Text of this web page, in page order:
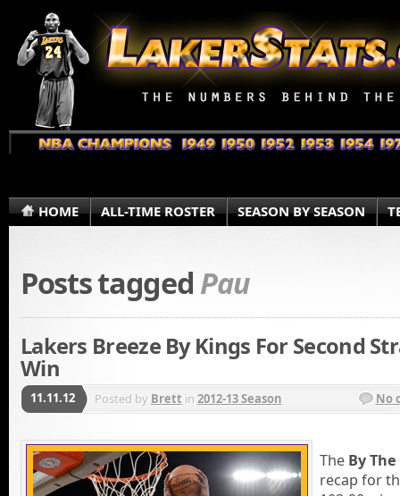
HOME ALL-TIME ROSTER SEASON BY SEASON
Posts tagged Pau
Lakers Breeze By Kings For Second
Win
11.11.12 Posted by Brett in 2012-13 Season No
The By
recap for